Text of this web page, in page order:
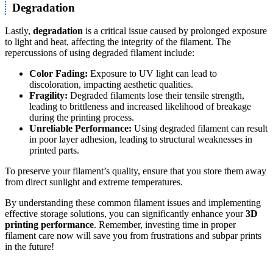
Degradation
Lastly, degradation is a critical issue caused by prolonged exposure
to light and heat, affecting the integrity of the filament. The
repercussions of using degraded filament include:
Color Fading: Exposure to UV light can lead to
discoloration, impacting aesthetic qualities.
Fragility: Degraded filaments lose their tensile strength,
leading to brittleness and increased likelihood of breakage
during the printing process.
Unreliable Performance: Using degraded filament can result
in poor layer adhesion, leading to structural weaknesses in
printed parts.
To preserve your filament’s quality, ensure that you store them away
from direct sunlight and extreme temperatures.
By understanding these common filament issues and implementing
effective storage solutions, you can significantly enhance your3D
printing performance. Remember, investing time in proper
filament care now will save you from frustrations and subpar prints
in the future!